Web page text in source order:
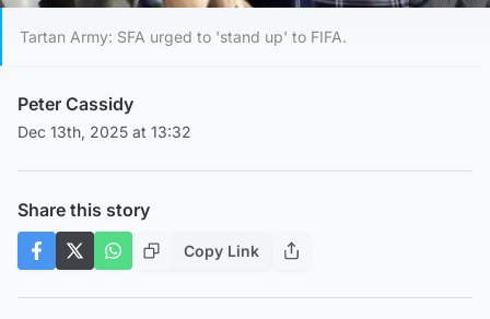
Tartan Army: SFA urged to 'stand up' to FIFA.
Peter Cassidy
Dec 13th, 2025 at 13:32
Share this story
Copy Link